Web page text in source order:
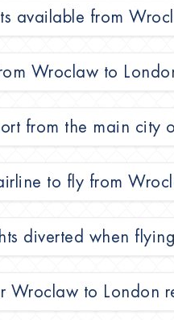
available from
Wroclaw to
from the main city
to fly from
diverted when
Wroclaw to London